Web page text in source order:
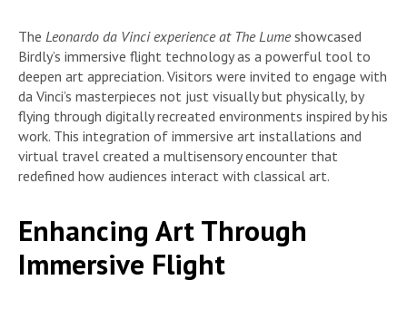
The Leonardo da Vinci experience at The Lumeshowcased
Birdly’s immersive flight technology as a powerful tool to
deepen art appreciation. Visitors were invited to engage with
da Vinci’s masterpieces not just visually but physically, by
flying through digitally recreated environments inspired by his
work. This integration of immersive art installations and
virtual travel created a multisensory encounter that
redefined how audiences interact with classical art.
Enhancing Art Through
Immersive Flight